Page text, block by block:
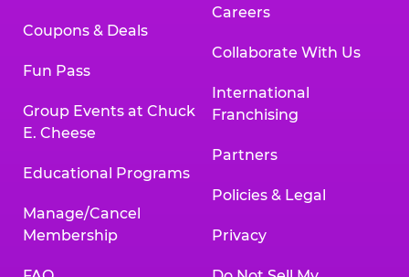
Coupons & Deals
Fun Pass
Group Events at Chuck
E. Cheese
Educational Programs
Manage/Cancel
Membership
Careers
Collaborate With Us
International
Franchising
Partners
Policies & Legal
Privacy